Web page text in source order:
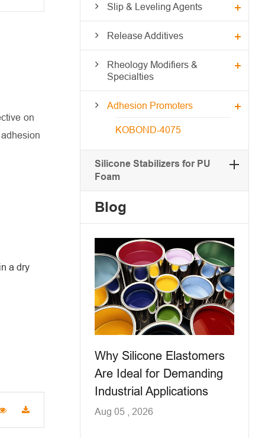
on
a dry
Slip & Leveling Agents
Release Additives
Rheology Modifiers &
Specialties
Adhesion Promoters
KOBOND-4075
Silicone Stabilizers for PU
Foam
Blog
Why Silicone Elastomers
Are Ideal for Demanding
Industrial Applications
Aug 05 , 2026